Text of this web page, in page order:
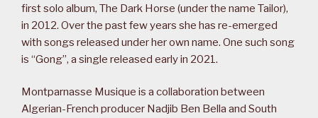
first solo album, The Dark Horse (under the name Tailor),
in 2012. Over the past few years she has re-emerged
with songs released under her own name. One such song
is “Gong”, a single released early in 2021.
Montparnasse Musique is a collaboration between
Algerian-French producer Nadjib Ben Bella and South